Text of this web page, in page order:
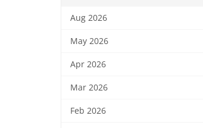
Aug 2026
May 2026
Apr 2026
Mar 2026
Feb 2026